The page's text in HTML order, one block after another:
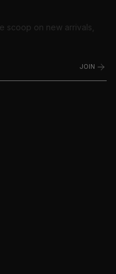
scoop on new arrivals,
JOIN